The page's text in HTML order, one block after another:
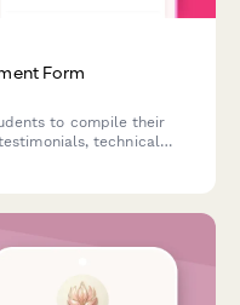
Form
to compile their
technical